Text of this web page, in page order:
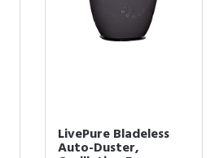
LivePure Bladeless
Auto-Duster,